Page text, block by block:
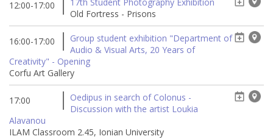
12:00-17:00
Old Fortress - Prisons
16:00-17:00
Group student exhibition "Department of
Audio & Visual Arts, 20 Years of
Creativity" - Opening
Corfu Art Gallery
17:00
Oedipus in search of Colonus -
Discussion with the artist Loukia
Alavanou
ILAM Classroom 2.45, Ionian University